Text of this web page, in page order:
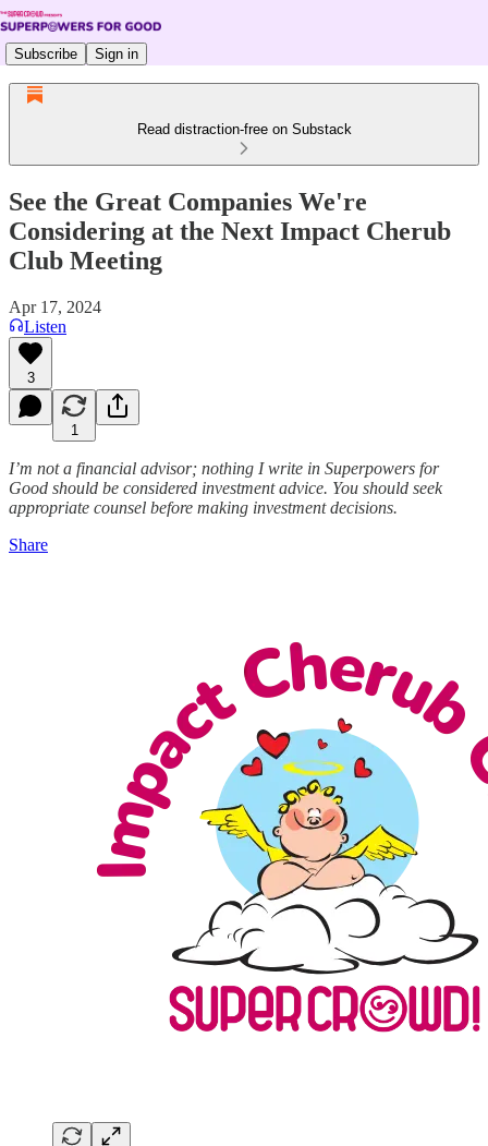
Subscribe Sign in
Read distraction-free on Substack
See the Great Companies We're
Considering at the Next Impact Cherub
Club Meeting
Apr 17, 2024
Listen
3
1
I’m not a financial advisor; nothing I write in Superpowers for
Good should be considered investment advice. You should seek
appropriate counsel before making investment decisions.
Share